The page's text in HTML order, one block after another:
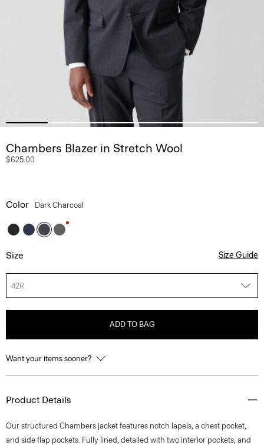
Chambers Blazer in Stretch Wool
$625.00
Color Dark Charcoal
Size Size Guide
42R
ADD TO BAG
Want your items sooner?
Product Details
Our structured Chambers jacket features notch lapels, a chest pocket,
and side flap pockets. Fully lined, detailed with two interior pockets, and